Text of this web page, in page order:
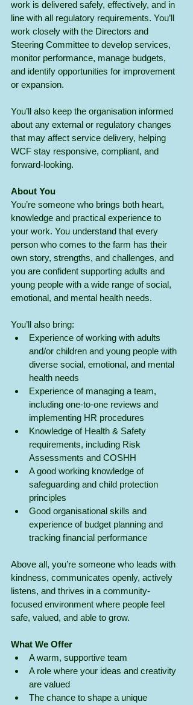
work is delivered safely, effectively, and in
line with all regulatory requirements. You’ll
work closely with the Directors and
Steering Committee to develop services,
monitor performance, manage budgets,
and identify opportunities for improvement
or expansion.
You’ll also keep the organisation informed
about any external or regulatory changes
that may affect service delivery, helping
WCF stay responsive, compliant, and
forward-looking.
About You
You’re someone who brings both heart,
knowledge and practical experience to
your work. You understand that every
person who comes to the farm has their
own story, strengths, and challenges, and
you are confident supporting adults and
young people with a wide range of social,
emotional, and mental health needs.
You’ll also bring:
Experience of working with adults
and/or children and young people with
diverse social, emotional, and mental
health needs
Experience of managing a team,
including one-to-one reviews and
implementing HR procedures
Knowledge of Health & Safety
requirements, including Risk
Assessments and COSHH
A good working knowledge of
safeguarding and child protection
principles
Good organisational skills and
experience of budget planning and
tracking financial performance
Above all, you’re someone who leads with
kindness, communicates openly, actively
listens, and thrives in a community-
focused environment where people feel
safe, valued, and able to grow.
What We Offer
A warm, supportive team
A role where your ideas and creativity
are valued
The chance to shape a unique